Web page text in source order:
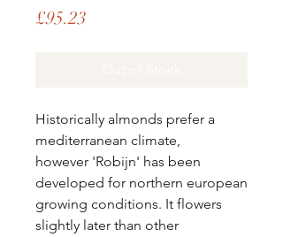
£95.23
Historically almonds prefer a
mediterranean climate,
however 'Robijn' has been
developed for northern european
growing conditions. It flowers
slightly later than other